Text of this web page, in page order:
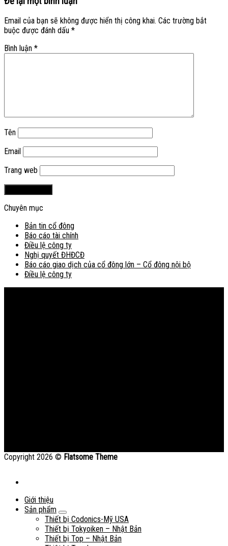
Email của bạn sẽ không được hiển thị công khai. Các trường bắt
buộc được đánh dấu *
Bình luận *
Tên
Email
Trang web
Chuyên mục
Bản tin cổ đông
Báo cáo tài chính
Điều lệ công ty
Nghị quyết ĐHĐCĐ
Báo cáo giao dịch của cổ đông lớn – Cổ đông nội bộ
Điều lệ công ty
Copyright 2026 © Flatsome Theme
Giới thiệu
Sản phẩm
Thiết bị Codonics-Mỹ USA
Thiết bị Tokyoiken – Nhật Bản
Thiết bị Top – Nhật Bản